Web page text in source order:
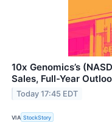
10x Genomics’s
Sales, Full-Year
Today 17:45 EDT
VIA StockStory